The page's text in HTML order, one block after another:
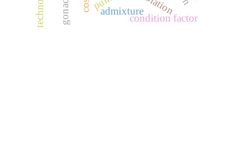
admixture
condition factor